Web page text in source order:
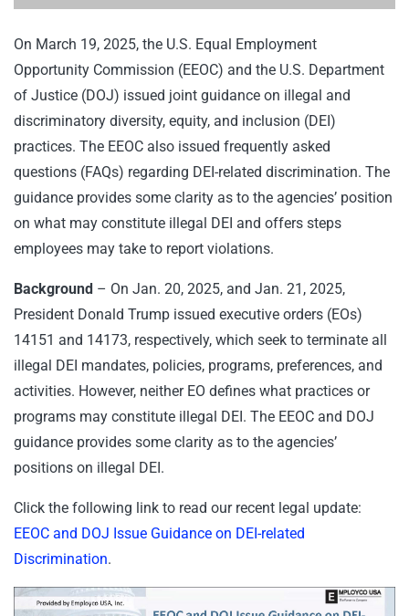
On March 19, 2025, the U.S. Equal Employment
Opportunity Commission (EEOC) and the U.S. Department
of Justice (DOJ) issued joint guidance on illegal and
discriminatory diversity, equity, and inclusion (DEI)
practices. The EEOC also issued frequently asked
questions (FAQs) regarding DEI-related discrimination. The
guidance provides some clarity as to the agencies’ position
on what may constitute illegal DEI and offers steps
employees may take to report violations.
Background – On Jan. 20, 2025, and Jan. 21, 2025,
President Donald Trump issued executive orders (EOs)
14151 and 14173, respectively, which seek to terminate all
illegal DEI mandates, policies, programs, preferences, and
activities. However, neither EO defines what practices or
programs may constitute illegal DEI. The EEOC and DOJ
guidance provides some clarity as to the agencies’
positions on illegal DEI.
Click the following link to read our recent legal update:
EEOC and DOJ Issue Guidance on DEI-related
Discrimination.